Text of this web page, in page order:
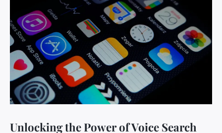
Unlocking the Power of Voice Search